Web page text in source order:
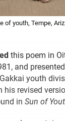
of youth, Tempe,
this poem in
and
youth
his revised
in Sun of